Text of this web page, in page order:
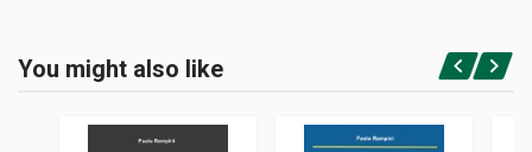
In paperback
Login or Register
You might also like